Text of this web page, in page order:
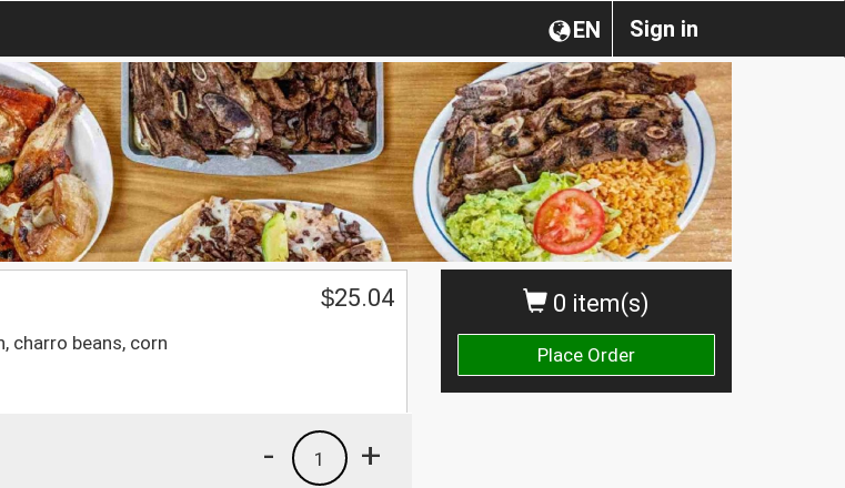
Sign in
EN
0 item(s)
Place Order
charro beans, corn
$25.04
+
1
-